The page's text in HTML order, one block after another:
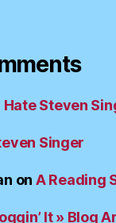
Hate Steven
Singer
on A Reading
It » Blog